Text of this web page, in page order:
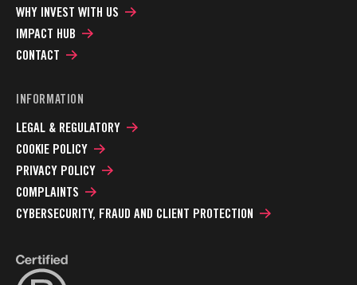
WHY INVEST WITH US
IMPACT HUB
CONTACT
INFORMATION
LEGAL & REGULATORY
COOKIE POLICY
PRIVACY POLICY
COMPLAINTS
CYBERSECURITY, FRAUD AND CLIENT PROTECTION